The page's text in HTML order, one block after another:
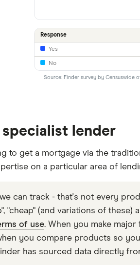
Response
Yes
No
Source: Finder survey by Censuswide
specialist lender
to get a mortgage via the
on a particular area of
can track - that's not every
"cheap" (and variations of
of use. When you make
you compare products so
has sourced data directly